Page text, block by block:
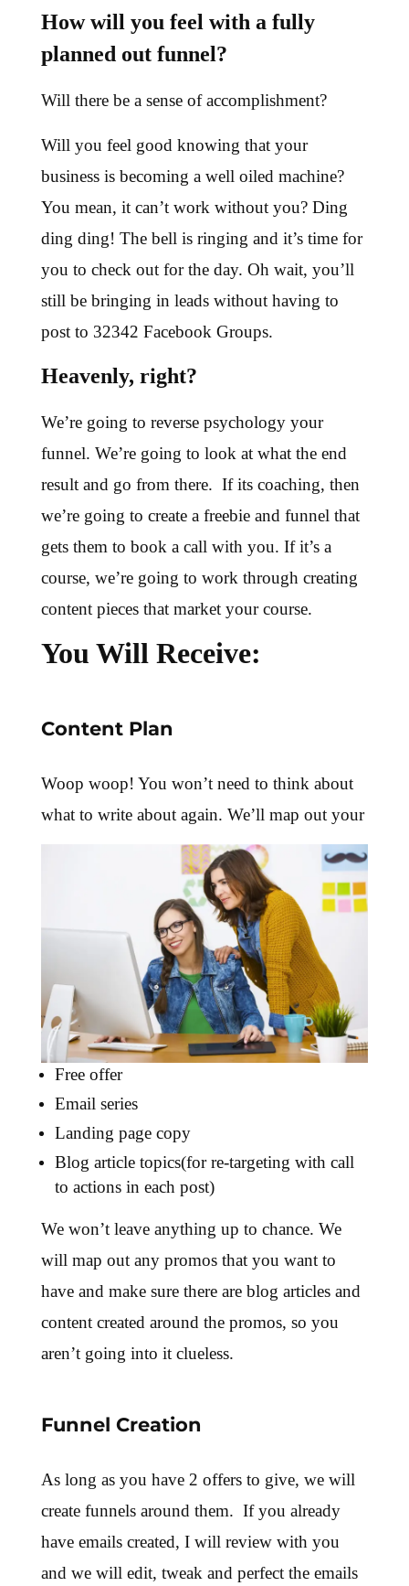
How will you feel with a fully
planned out funnel?
Will there be a sense of accomplishment?
Will you feel good knowing that your
business is becoming a well oiled machine?
You mean, it can’t work without you? Ding
ding ding! The bell is ringing and it’s time for
you to check out for the day. Oh wait, you’ll
still be bringing in leads without having to
post to 32342 Facebook Groups.
Heavenly, right?
We’re going to reverse psychology your
funnel. We’re going to look at what the end
result and go from there. If its coaching, then
we’re going to create a freebie and funnel that
gets them to book a call with you. If it’s a
course, we’re going to work through creating
content pieces that market your course.
You Will Receive:
Content Plan
Woop woop! You won’t need to think about
what to write about again. We’ll map out your
Free offer
Email series
Landing page copy
Blog article topics(for re-targeting with call
to actions in each post)
We won’t leave anything up to chance. We
will map out any promos that you want to
have and make sure there are blog articles and
content created around the promos, so you
aren’t going into it clueless.
Funnel Creation
As long as you have 2 offers to give, we will
create funnels around them. If you already
have emails created, I will review with you
and we will edit, tweak and perfect the emails